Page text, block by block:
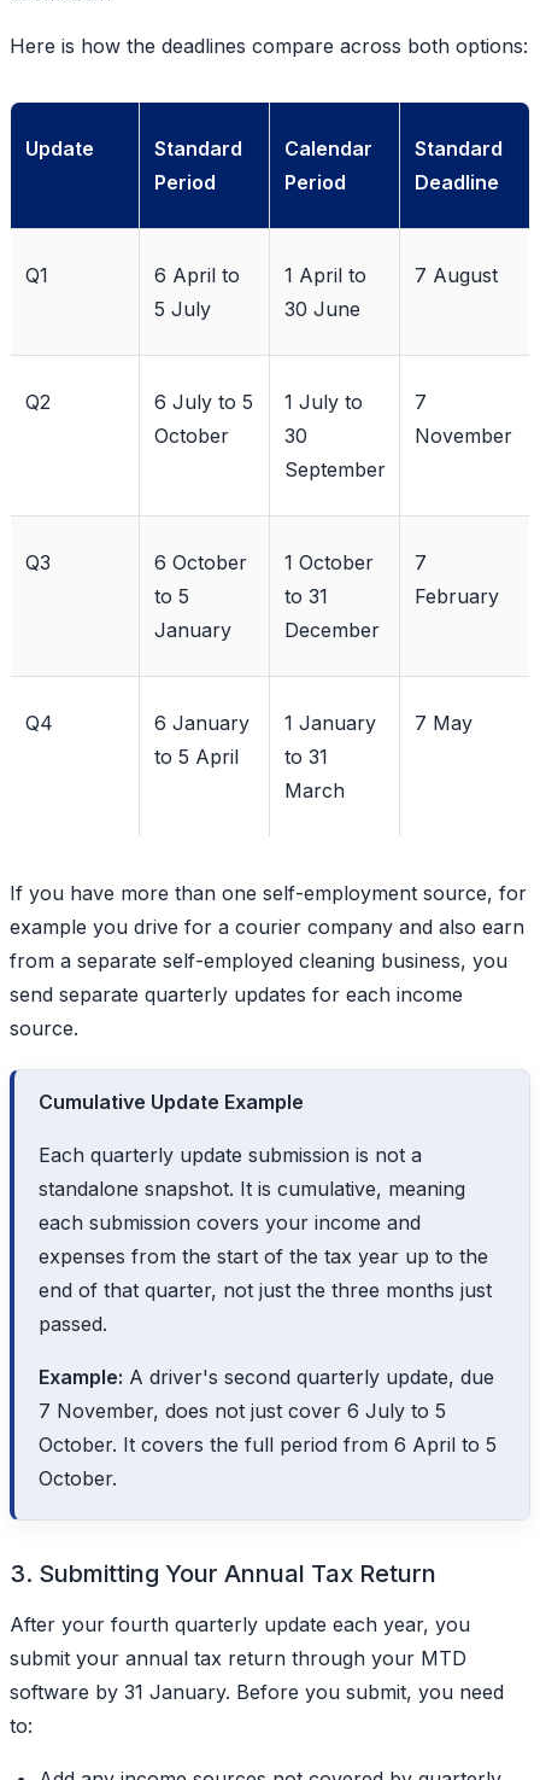
Here is how the deadlines compare across both options:
Update
Standard
Period
Calendar
Period
Standard
Deadline
Q1
6 April to
5 July
1 April to
30 June
7 August
Q2
6 July to 5
October
1 July to
30
September
7
November
Q3
6 October
to 5
January
1 October
to 31
December
7
February
Q4
6 January
to 5 April
1 January
to 31
March
7 May
If you have more than one self-employment source, for
example you drive for a courier company and also earn
from a separate self-employed cleaning business, you
send separate quarterly updates for each income
source.
Cumulative Update Example
Each quarterly update submission is not a
standalone snapshot. It is cumulative, meaning
each submission covers your income and
expenses from the start of the tax year up to the
end of that quarter, not just the three months just
passed.
Example: A driver's second quarterly update, due
7 November, does not just cover 6 July to 5
October. It covers the full period from 6 April to 5
October.
3. Submitting Your Annual Tax Return
After your fourth quarterly update each year, you
submit your annual tax return through your MTD
software by 31 January. Before you submit, you need
to: